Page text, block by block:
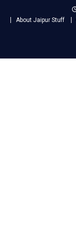
About Jaipur Stuff